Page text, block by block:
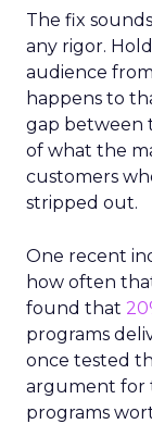
The fix
any rigor.
audience
happens to
gap between
of what the
customers
stripped out.
One recent
how often
found that
programs
once tested
argument for
programs